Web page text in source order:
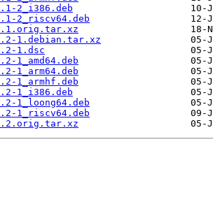
2_i386.deb
2_riscv64.deb
1.debian.tar.xz
1.dsc
1_amd64.deb
1_arm64.deb
1_armhf.deb
1_i386.deb
1_loong64.deb
1_riscv64.deb